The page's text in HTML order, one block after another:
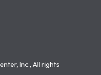
Inc., All rights